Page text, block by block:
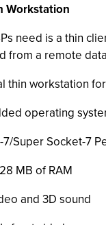
Workstation
need is a thin
from a remote
thin workstation
operating
7/Super Socket-7
MB of RAM
and 3D sound